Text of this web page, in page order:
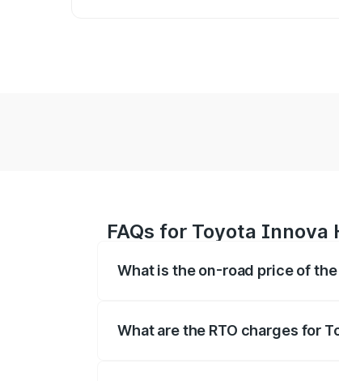
FAQs for Toyota Innova
What is the on-road price of
What are the RTO charges for